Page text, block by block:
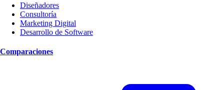
Diseñadores
Consultoría
Marketing Digital
Desarrollo de Software
Comparaciones